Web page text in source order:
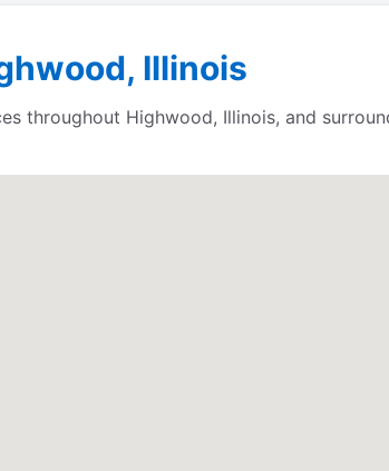
Illinois
throughout Highwood, Illinois, and